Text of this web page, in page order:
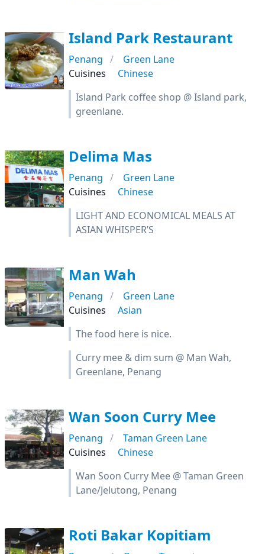
Island Park Restaurant
Penang
Green Lane
Cuisines
Chinese
Island Park coffee shop @ Island park,
greenlane.
Delima Mas
Penang
Green Lane
Cuisines
Chinese
LIGHT AND ECONOMICAL MEALS AT
ASIAN WHISPER’S
Man Wah
Penang
Green Lane
Cuisines
Asian
The food here is nice.
Curry mee & dim sum @ Man Wah,
Greenlane, Penang
Wan Soon Curry Mee
Penang
Taman Green Lane
Cuisines
Chinese
Wan Soon Curry Mee @ Taman Green
Lane/Jelutong, Penang
Roti Bakar Kopitiam